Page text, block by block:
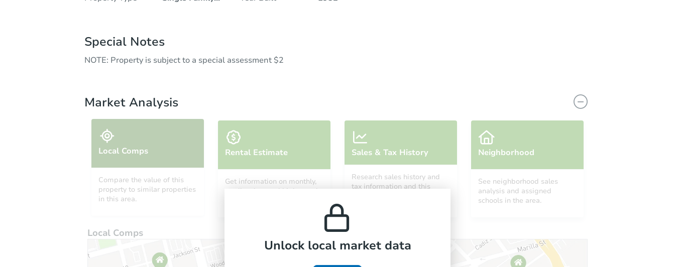
Special Notes
NOTE: Property is subject to a special assessment $2
Market Analysis
Local Comps
Compare the value of this
property to similar properties
in this area.
Rental Estimate
Get information on monthly,
median, low and high rental
Sales & Tax History
Research sales history and
tax information and this
Neighborhood
See neighborhood sales
analysis and assigned
schools in the area.
Local Comps
Unlock local market data